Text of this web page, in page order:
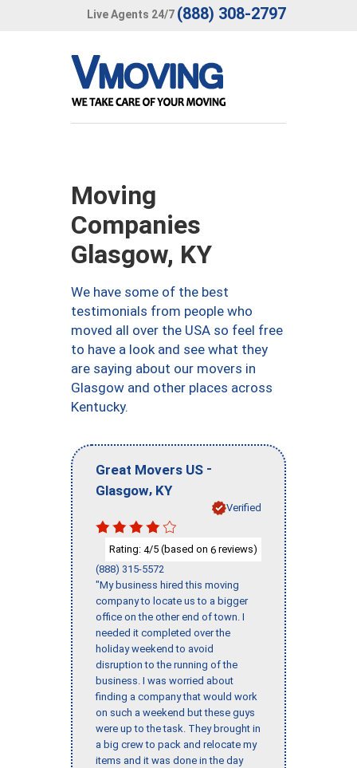
Live Agents 24/7 (888) 308-2797
Moving
Companies
Glasgow, KY
We have some of the best
testimonials from people who
moved all over the USA so feel free
to have a look and see what they
are saying about our movers in
Glasgow and other places across
Kentucky.
Great Movers US -
Glasgow, KY
Verified
Rating: 4/5 (based on 6 reviews)
(888) 315-5572
"My business hired this moving
company to locate us to a bigger
office on the other end of town. I
needed it completed over the
holiday weekend to avoid
disruption to the running of the
business. I was worried about
finding a company that would work
on such a weekend but these guys
were up to the task. They brought in
a big crew to pack and relocate my
items and it was done in the day